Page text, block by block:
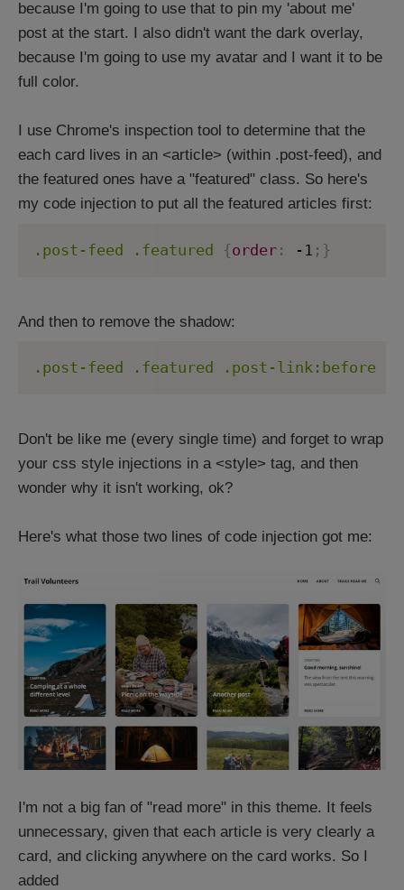
because I'm going to use that to pin my 'about me'
post at the start. I also didn't want the dark overlay,
because I'm going to use my avatar and I want it to be
full color.
I use Chrome's inspection tool to determine that the
each card lives in an <article> (within .post-feed), and
the featured ones have a "featured" class. So here's
my code injection to put all the featured articles first:
.post-feed .featured {order : -1 ; }
And then to remove the shadow:
.post-feed .featured .post-link:before
Don't be like me (every single time) and forget to wrap
your css style injections in a <style> tag, and then
wonder why it isn't working, ok?
Here's what those two lines of code injection got me:
I'm not a big fan of "read more" in this theme. It feels
unnecessary, given that each article is very clearly a
card, and clicking anywhere on the card works. So I
added